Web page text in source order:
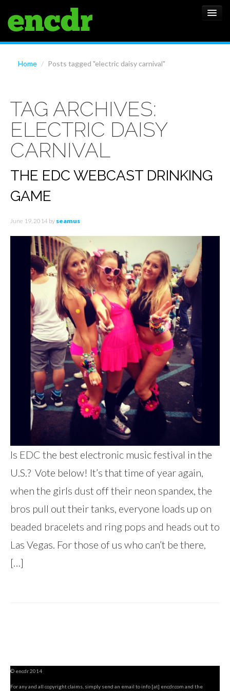
FEATURES
SHOWS
Home / Posts tagged "electric daisy carnival"
TAG ARCHIVES:
ELECTRIC DAISY
CARNIVAL
THE EDC WEBCAST DRINKING
GAME
June 19, 2014 by seamus
Is EDC the best electronic music festival in the
U.S.? Vote below! It’s that time of year again,
when the girls dust off their neon spandex, the
bros pull out their tanks, everyone loads up on
beaded bracelets and ring pops and heads out to
Las Vegas. For those of us who can’t be there,
[…]
© encdr 2014
For any and all copyright claims, simply send an email to info [at] encdr.com and the